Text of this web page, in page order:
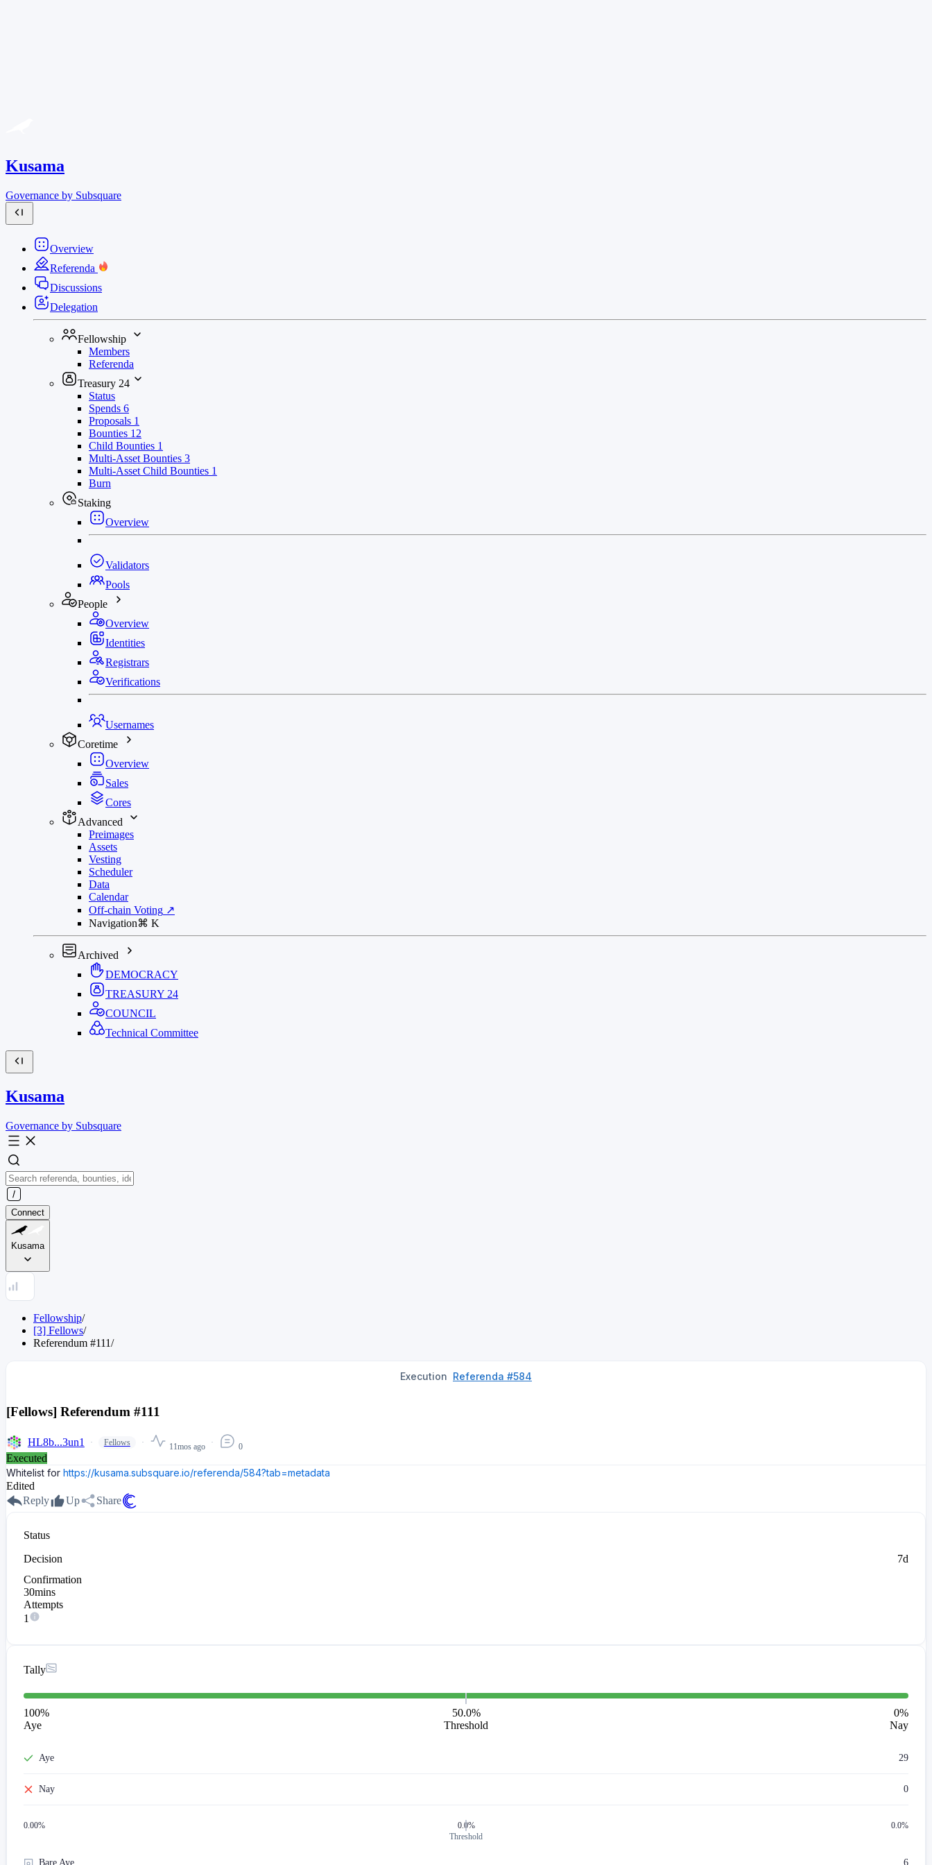
Kusama
Governance by Subsquare
Overview
Referenda
Discussions
Delegation
Fellowship
Members
Referenda
Treasury 24
Status
Spends 6
Proposals 1
Bounties 12
Child Bounties 1
Multi-Asset Bounties 3
Multi-Asset Child Bounties 1
Burn
Staking
Overview
Validators
Pools
People
Overview
Identities
Registrars
Verifications
Usernames
Coretime
Overview
Sales
Cores
Advanced
Preimages
Assets
Vesting
Scheduler
Data
Calendar
Off-chain Voting ↗
Navigation⌘ K
Archived
DEMOCRACY
TREASURY 24
COUNCIL
Technical Committee
Kusama
Governance by Subsquare
Connect
Kusama
Fellowship/
[3] Fellows/
Referendum #111/
Execution Referenda #584
[Fellows] Referendum #111
HL8b...3un1 Fellows 11mos ago 0
Executed
Whitelist for https://kusama.subsquare.io/referenda/584?tab=metadata
Edited
Reply
Up Share
Status
Decision
7d
Confirmation
30mins
Attempts
1
Tally
100%
Aye
50.0%
Threshold
0%
Nay
Aye 29
Nay 0
0.00%
0.0%
Threshold
0.0%
Bare Aye 6